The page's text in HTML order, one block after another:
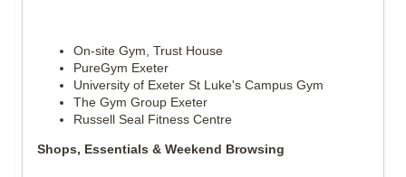
On-site Gym, Trust House
PureGym Exeter
University of Exeter St Luke's Campus Gym
The Gym Group Exeter
Russell Seal Fitness Centre
Shops, Essentials & Weekend Browsing